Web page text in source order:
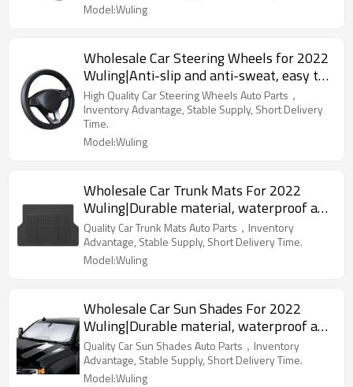
Model:Wuling
Wholesale Car Steering Wheels for 2022
Wuling|Anti-slip and anti-sweat, easy to
adjust, good comfort|Auto Body Parts for
Wuling
High Quality Car Steering Wheels Auto Parts，
Inventory Advantage, Stable Supply, Short Delivery
Time.
Model:Wuling
Wholesale Car Trunk Mats For 2022
Wuling|Durable material, waterproof and
sunscreen, easy to clean|Auto Body Parts
For Wuling
Quality Car Trunk Mats Auto Parts，Inventory
Advantage, Stable Supply, Short Delivery Time.
Model:Wuling
Wholesale Car Sun Shades For 2022
Wuling|Durable material, waterproof and
sunscreen, easy to clean|Auto Body Parts
For Wuling
Quality Car Sun Shades Auto Parts，Inventory
Advantage, Stable Supply, Short Delivery Time.
Model:Wuling